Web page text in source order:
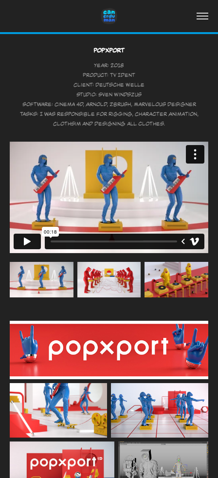
PopXport
Year: 2018
Product: TV Ident
Client: Deutsche Welle
Studio: Sven Windszus
Software: Cinema 4D, Arnold, Zbrush, Marvelous Designer
Tasks: I was responsible for Rigging, Character Animation,
Clothsim and designing all clothes.